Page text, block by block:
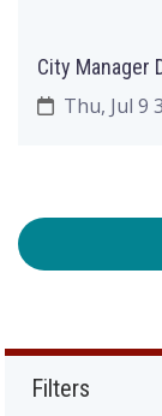
City Manager
Thu, Jul 9
Filters